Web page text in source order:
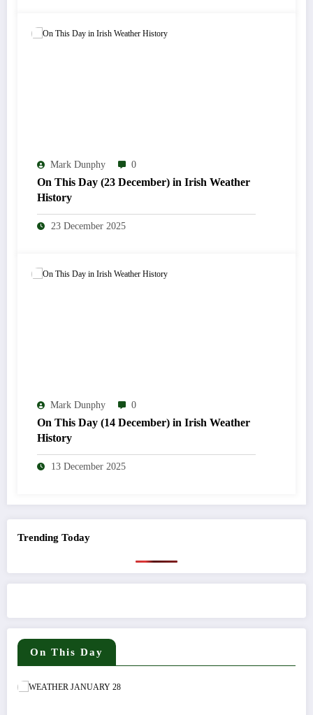
Mark Dunphy 0
On This Day (23 December) in Irish Weather
History
23 December 2025
Mark Dunphy 0
On This Day (14 December) in Irish Weather
History
13 December 2025
Trending Today
On This Day